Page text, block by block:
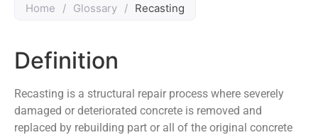
Home / Glossary / Recasting
Definition
Recasting is a structural repair process where severely
damaged or deteriorated concrete is removed and
replaced by rebuilding part or all of the original concrete